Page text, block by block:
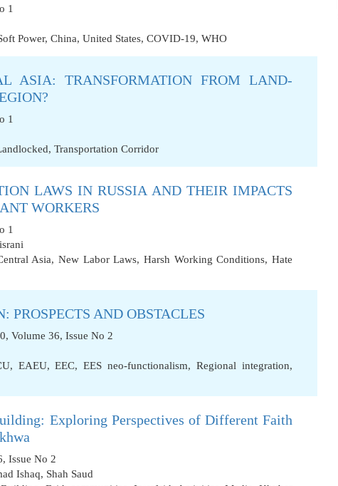
1
Power, China, United States, COVID-19, WHO
ASIA: TRANSFORMATION FROM LAND-
1
, Transportation Corridor
LAWS IN RUSSIA AND THEIR IMPACTS
WORKERS
1
Asia,New Labor Laws,Harsh Working Conditions,Hate
AND OBSTACLES
Volume 36, Issue No 2
, EAEU,EEC,EES neo-functionalism,Regional integration,
Exploring Perspectives of Different Faith
Issue No 2
Ishaq, Shah Saud